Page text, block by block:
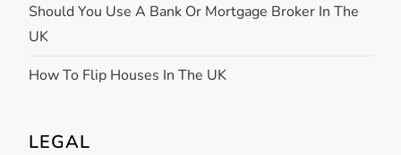
Should You Use A Bank Or Mortgage Broker In The
UK
How To Flip Houses In The UK
LEGAL